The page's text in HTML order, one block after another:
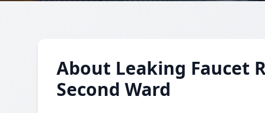
About Leaking Faucet
Second Ward